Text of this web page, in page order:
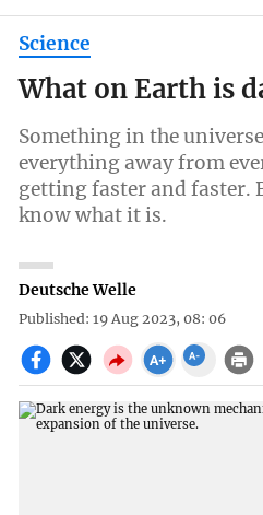
Science
What on Earth is
Something in the
everything away from
getting faster and faster.
know what it is.
Deutsche Welle
Published: 19 Aug 2023, 08: 06